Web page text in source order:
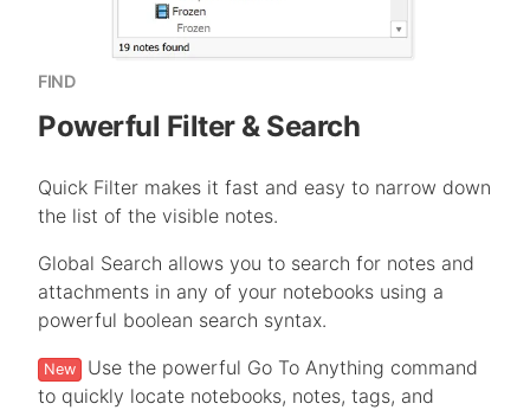
FIND
Powerful Filter & Search
Quick Filter makes it fast and easy to narrow down
the list of the visible notes.
Global Search allows you to search for notes and
attachments in any of your notebooks using a
powerful boolean search syntax.
New Use the powerful Go To Anything command
to quickly locate notebooks, notes, tags, and